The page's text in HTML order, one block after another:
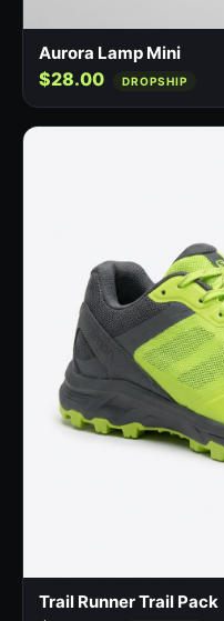
Aurora Lamp Mini
$28.00 DROPSHIP
Trail Runner Trail Pack